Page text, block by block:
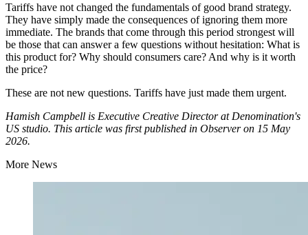
Tariffs have not changed the fundamentals of good brand strategy.
They have simply made the consequences of ignoring them more
immediate. The brands that come through this period strongest will
be those that can answer a few questions without hesitation: What is
this product for? Why should consumers care? And why is it worth
the price?
These are not new questions. Tariffs have just made them urgent.
Hamish Campbell is Executive Creative Director at Denomination's
US studio. This article was first published in Observer on 15 May
2026.
More News